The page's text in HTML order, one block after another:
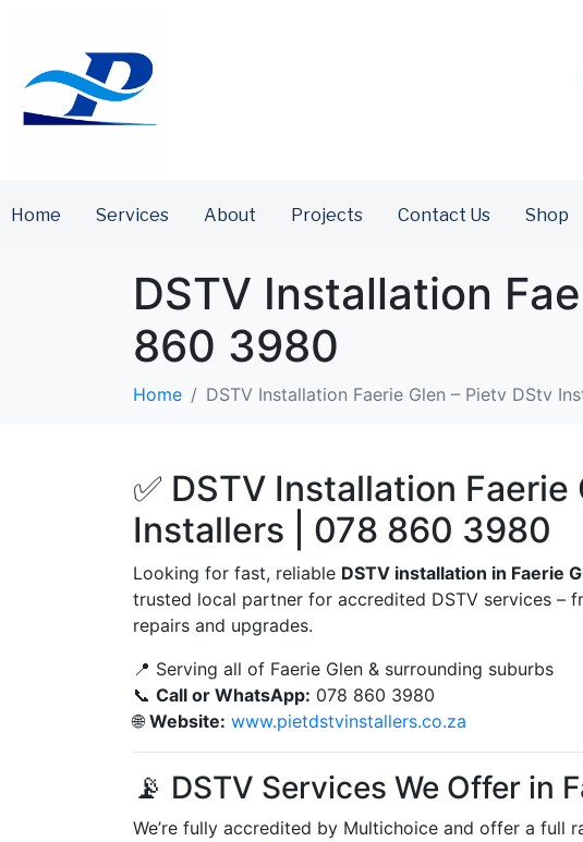
Home Services About Projects Contact Us Shop
DSTV Installation
860 3980
Home DSTV Installation Faerie Glen – Pietv DStv
✅ DSTV Installation Faerie
Installers | 078 860 3980
Looking for fast, reliable DSTV installation in Faerie
trusted local partner for accredited DSTV services –
repairs and upgrades.
📍 Serving all of Faerie Glen & surrounding suburbs
📞 Call or WhatsApp: 078 860 3980
🌐Website: www.pietdstvinstallers.co.za
📡 DSTV Services We Offer in
We’re fully accredited by Multichoice and offer a full